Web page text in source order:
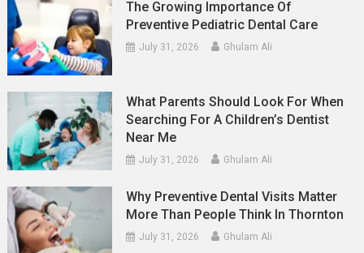
The Growing Importance Of
Preventive Pediatric Dental Care
July 31, 2026 Ghulam Ali
What Parents Should Look For When
Searching For A Children’s Dentist
Near Me
July 31, 2026 Ghulam Ali
Why Preventive Dental Visits Matter
More Than People Think In Thornton
July 31, 2026 Ghulam Ali